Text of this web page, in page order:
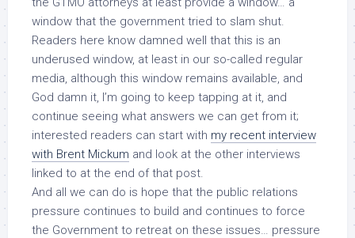
window that the government tried to slam shut.
Readers here know damned well that this is an
underused window, at least in our so-called regular
media, although this window remains available, and
God damn it, I’m going to keep tapping at it, and
continue seeing what answers we can get from it;
interested readers can start with my recent interview
with Brent Mickum and look at the other interviews
linked to at the end of that post.
And all we can do is hope that the public relations
pressure continues to build and continues to force
the Government to retreat on these issues… pressure